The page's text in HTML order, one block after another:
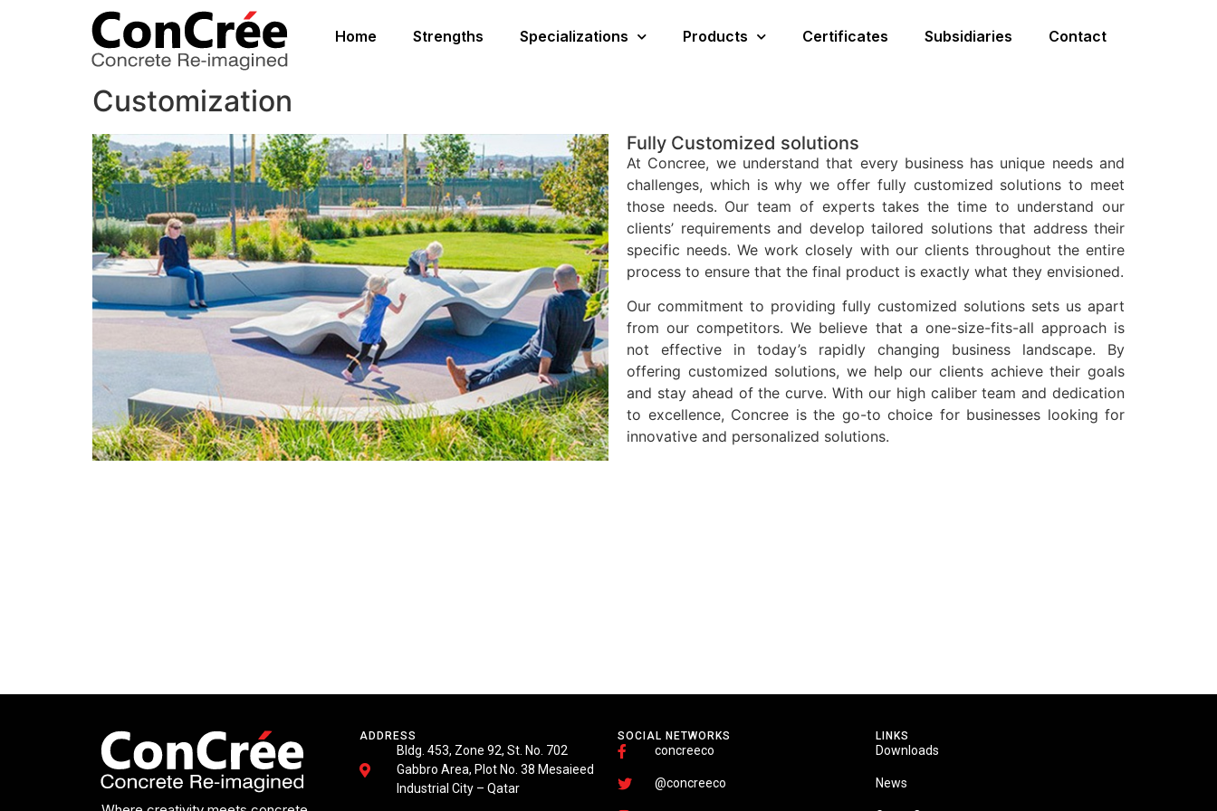
Home Strengths Specializations Products Certificates Subsidiaries Contact
Customization
Fully Customized solutions
At Concree, we understand that every business has unique needs and
challenges, which is why we offer fully customized solutions to meet
those needs. Our team of experts takes the time to understand our
clients’ requirements and develop tailored solutions that address their
specific needs. We work closely with our clients throughout the entire
process to ensure that the final product is exactly what they envisioned.
Our commitment to providing fully customized solutions sets us apart
from our competitors. We believe that a one-size-fits-all approach is
not effective in today’s rapidly changing business landscape. By
offering customized solutions, we help our clients achieve their goals
and stay ahead of the curve. With our high caliber team and dedication
to excellence, Concree is the go-to choice for businesses looking for
innovative and personalized solutions.
ADDRESS
Bldg. 453, Zone 92, St. No. 702
Gabbro Area, Plot No. 38 Mesaieed
Industrial City – Qatar
SOCIAL NETWORKS
concreeco
@concreeco
LINKS
Downloads
News